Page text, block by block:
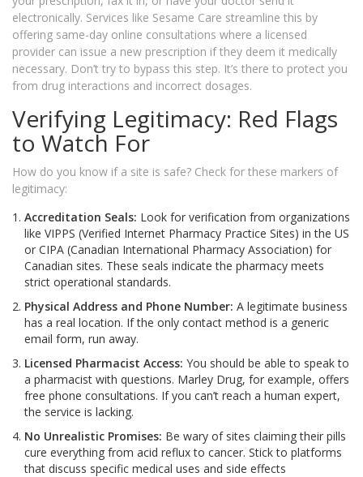
electronically. Services like Sesame Care streamline this by
offering same-day online consultations where a licensed
provider can issue a new prescription if they deem it medically
necessary. Don’t try to bypass this step. It’s there to protect you
from drug interactions and incorrect dosages.
Verifying Legitimacy: Red Flags
to Watch For
How do you know if a site is safe? Check for these markers of
legitimacy:
Accreditation Seals: Look for verification from organizations
like VIPPS (Verified Internet Pharmacy Practice Sites) in the US
or CIPA (Canadian International Pharmacy Association) for
Canadian sites. These seals indicate the pharmacy meets
strict operational standards.
Physical Address and Phone Number: A legitimate business
has a real location. If the only contact method is a generic
email form, run away.
Licensed Pharmacist Access: You should be able to speak to
a pharmacist with questions. Marley Drug, for example, offers
free phone consultations. If you can’t reach a human expert,
the service is lacking.
No Unrealistic Promises: Be wary of sites claiming their pills
cure everything from acid reflux to cancer. Stick to platforms
that discuss specific medical uses and side effects